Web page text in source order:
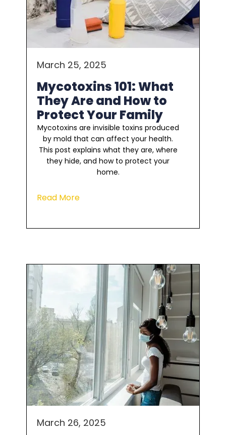
March 25, 2025
Mycotoxins 101: What
They Are and How to
Protect Your Family
Mycotoxins are invisible toxins produced
by mold that can affect your health.
This post explains what they are, where
they hide, and how to protect your
home.
Read More
March 26, 2025